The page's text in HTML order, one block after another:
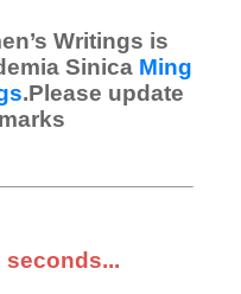
Writings is
Sinica Ming
.Please update
seconds...